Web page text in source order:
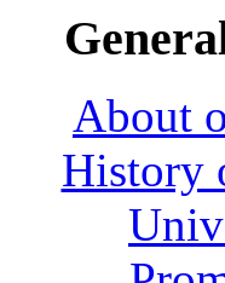
About
History